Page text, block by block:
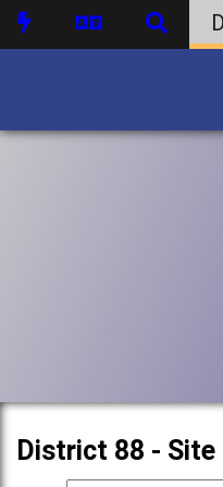
District 88 - Site